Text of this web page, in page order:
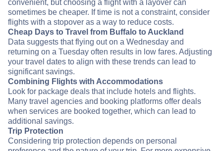
convenient, but choosing a flight with a layover can
sometimes be cheaper. If time is not a constraint, consider
flights with a stopover as a way to reduce costs.
Cheap Days to Travel from Buffalo to Auckland
Data suggests that flying out on a Wednesday and
returning on a Tuesday often results in low fares. Adjusting
your travel dates to align with these trends can lead to
significant savings.
Combining Flights with Accommodations
Look for package deals that include hotels and flights.
Many travel agencies and booking platforms offer deals
when services are booked together, which can lead to
additional savings.
Trip Protection
Considering trip protection depends on personal